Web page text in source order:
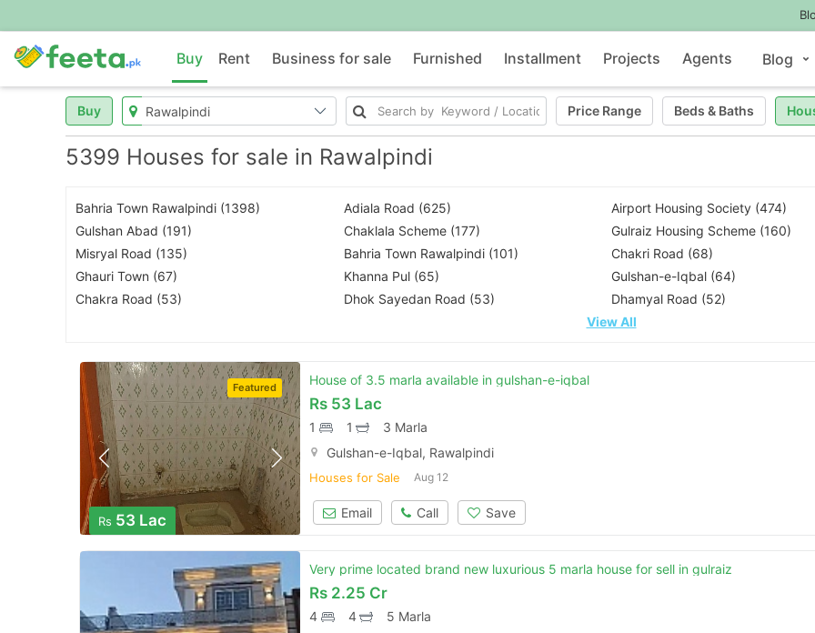
Buy Rent Business for sale Furnished Installment Projects Agents Blog
Buy Price Range Beds & Baths
5399 Houses for sale in Rawalpindi
Bahria Town Rawalpindi (1398) Adiala Road (625) Airport Housing Society (474)
Gulshan Abad (191)
Chaklala Scheme (177) Gulraiz Housing Scheme (160)
Misryal Road (135)
Bahria Town Rawalpindi (101) Chakri Road (68)
Ghauri Town (67)
Khanna Pul (65) Gulshan-e-Iqbal (64)
Chakra Road (53)
Dhok Sayedan Road (53) Dhamyal Road (52)
View All
Featured
Rs 53 Lac
House of 3.5 marla available in gulshan-e-iqbal
Rs 53 Lac
1 1
3 Marla
Gulshan-e-Iqbal, Rawalpindi
Houses for Sale Aug 12
Email Call Save
Very prime located brand new luxurious 5 marla house for sell in gulraiz
Rs 2.25 Cr
4 4
5 Marla